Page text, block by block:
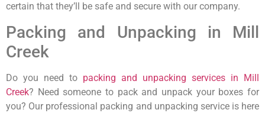
certain that they’ll be safe and secure with our company.
Packing and Unpacking in Mill
Creek
Do you need to packing and unpacking services in Mill
Creek? Need someone to pack and unpack your boxes for
you? Our professional packing and unpacking service is here